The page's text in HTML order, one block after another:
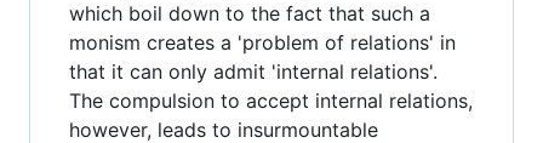
which boil down to the fact that such a
monism creates a 'problem of relations' in
that it can only admit 'internal relations'.
The compulsion to accept internal relations,
however, leads to insurmountable